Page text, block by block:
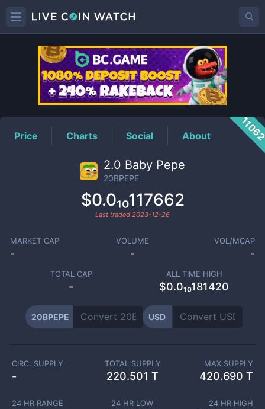
20BPEPEPrice
Price Charts Social About
2.0 Baby Pepe
20BPEPE
$0.0₁₀117662
Last traded 2023-12-26
MARKET CAP
-
VOLUME
-
VOL/MCAP
-
TOTAL CAP
-
ALL TIME HIGH
$0.0₁₀181420
20BPEPE USD
CIRC. SUPPLY
-
TOTAL SUPPLY
220.501 T
MAX SUPPLY
420.690 T
24 HR RANGE 24 HR LOW 24 HR HIGH